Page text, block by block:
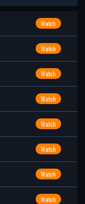
Watch
Watch
Watch
Watch
Watch
Watch
Watch
Watch